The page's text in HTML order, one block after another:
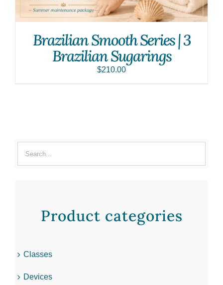
Brazilian Smooth Series | 3
Brazilian Sugarings
$210.00
Product categories
Classes
Devices